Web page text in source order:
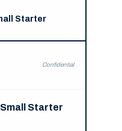
Starter
Confidential
Small Starter